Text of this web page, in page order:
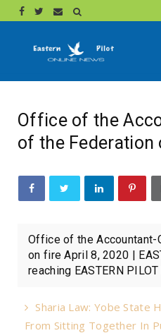
Office of the
of the Federation
Office of the Accountant-
on fire April 8, 2020 |
reaching EASTERN
Sharia Law: Yobe State
From Sitting Together In